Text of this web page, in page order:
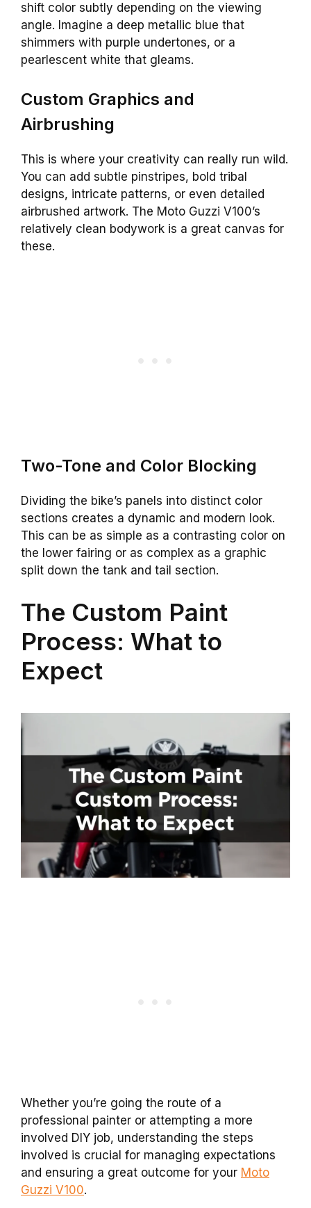
shift color subtly depending on the viewing
angle. Imagine a deep metallic blue that
shimmers with purple undertones, or a
pearlescent white that gleams.
Custom Graphics and
Airbrushing
This is where your creativity can really run wild.
You can add subtle pinstripes, bold tribal
designs, intricate patterns, or even detailed
airbrushed artwork. The Moto Guzzi V100’s
relatively clean bodywork is a great canvas for
these.
Two-Tone and Color Blocking
Dividing the bike’s panels into distinct color
sections creates a dynamic and modern look.
This can be as simple as a contrasting color on
the lower fairing or as complex as a graphic
split down the tank and tail section.
The Custom Paint
Process: What to
Expect
Whether you’re going the route of a
professional painter or attempting a more
involved DIY job, understanding the steps
involved is crucial for managing expectations
and ensuring a great outcome for your Moto
Guzzi V100.